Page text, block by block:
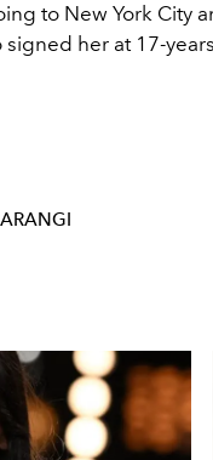
to New York City
her at 17-